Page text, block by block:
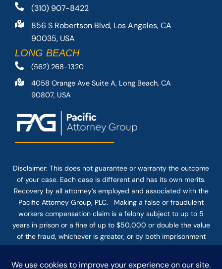
(310) 907-8422
856 S Robertson Blvd, Los Angeles, CA
90035, USA
LONG BEACH
(562) 268-1320
4058 Orange Ave Suite A, Long Beach, CA
90807, USA
Disclaimer: This does not guarantee or warranty the outcome
of your case. Each case is different and has its own merits.
Recovery by all attorney’s employed and associated with the
Pacific Attorney Group, PLC. Making a false or fraudulent
workers compensation claim is a felony subject to up to 5
years in prison or a fine of up to $50,000 or double the value
of the fraud, whichever is greater, or by both imprisonment
and fine. The use of the Internet or this form for